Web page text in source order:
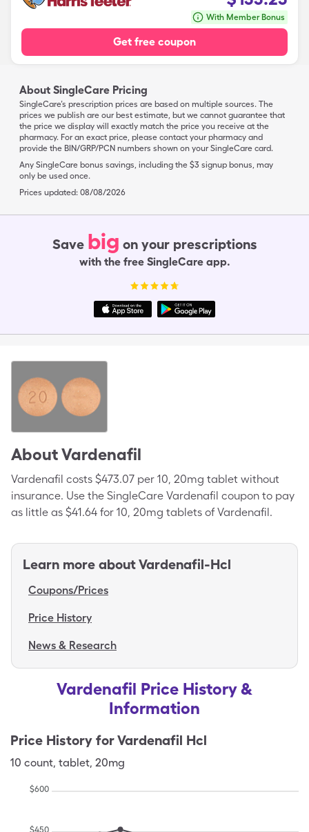
With Member Bonus
Get free coupon
About SingleCare Pricing
SingleCare’s prescription prices are based on multiple sources. The
prices we publish are our best estimate, but we cannot guarantee that
the price we display will exactly match the price you receive at the
pharmacy. For an exact price, please contact your pharmacy and
provide the BIN/GRP/PCN numbers shown on your SingleCare card.
Any SingleCare bonus savings, including the $3 signup bonus, may
only be used once.
Prices updated: 08/08/2026
Save big on your prescriptions
with the free SingleCare app.
AboutVardenafil
Vardenafil costs $473.07 per 10, 20mg tablet without
insurance. Use the SingleCare Vardenafil coupon to pay
as little as $41.64 for 10, 20mg tablets of Vardenafil.
Learn more aboutVardenafil-Hcl
Coupons/Prices
Price History
News & Research
Vardenafil Price History &
Information
Price History forVardenafil Hcl
10 count, tablet, 20mg
$450
$600